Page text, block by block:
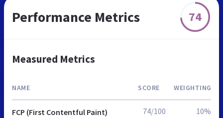
Performance Metrics 74
Measured Metrics
NAME SCORE WEIGHTING
FCP (First Contentful Paint) 74/100 10%